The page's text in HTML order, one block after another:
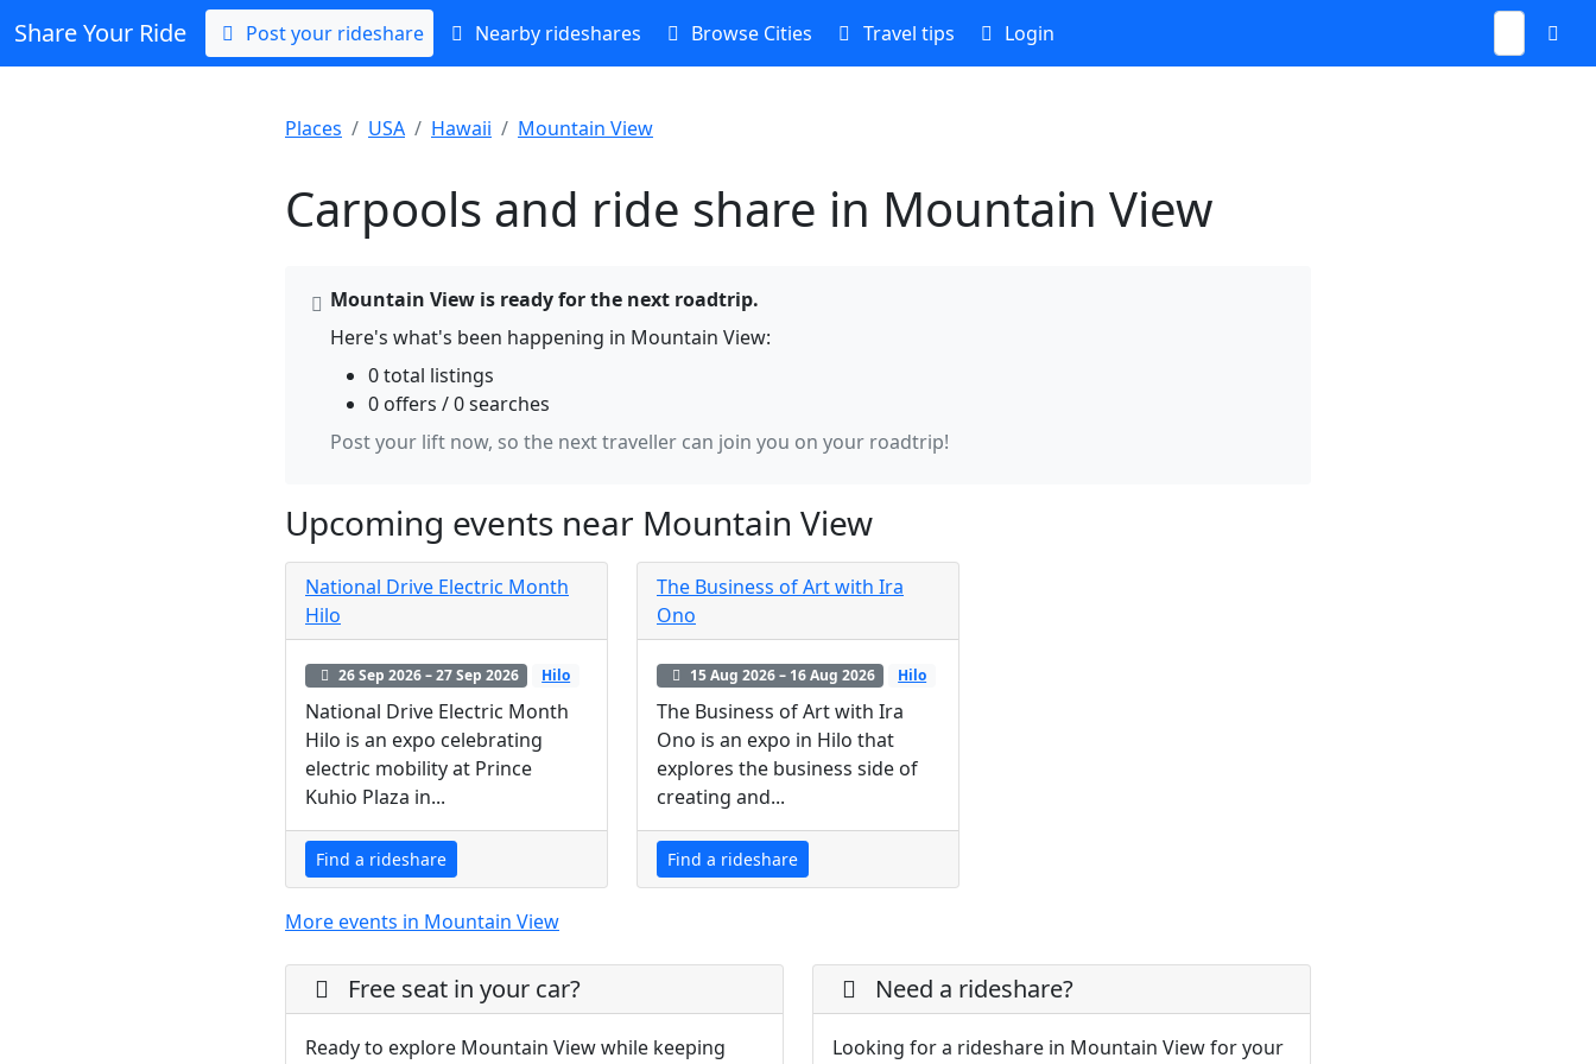
Share Your Ride Post your rideshare Nearby rideshares Browse Cities Travel tips Login
Places USA Hawaii Mountain View
Carpools and ride share in Mountain View
Mountain View is ready for the next roadtrip.
Here's what's been happening in Mountain View:
0 total listings
0 offers / 0 searches
Post your lift now, so the next traveller can join you on your roadtrip!
Upcoming events near Mountain View
National Drive Electric Month
Hilo
26 Sep 2026 – 27 Sep 2026 Hilo
National Drive Electric Month
Hilo is an expo celebrating
electric mobility at Prince
Kuhio Plaza in...
Find a rideshare
The Business of Art with Ira
Ono
15 Aug 2026 – 16 Aug 2026 Hilo
The Business of Art with Ira
Ono is an expo in Hilo that
explores the business side of
creating and...
Find a rideshare
More events in Mountain View
Free seat in your car?
Ready to explore Mountain View while keeping
Need a rideshare?
Looking for a rideshare in Mountain View for your